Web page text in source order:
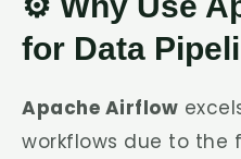
for Data
Apache Airflow
workflows due to the